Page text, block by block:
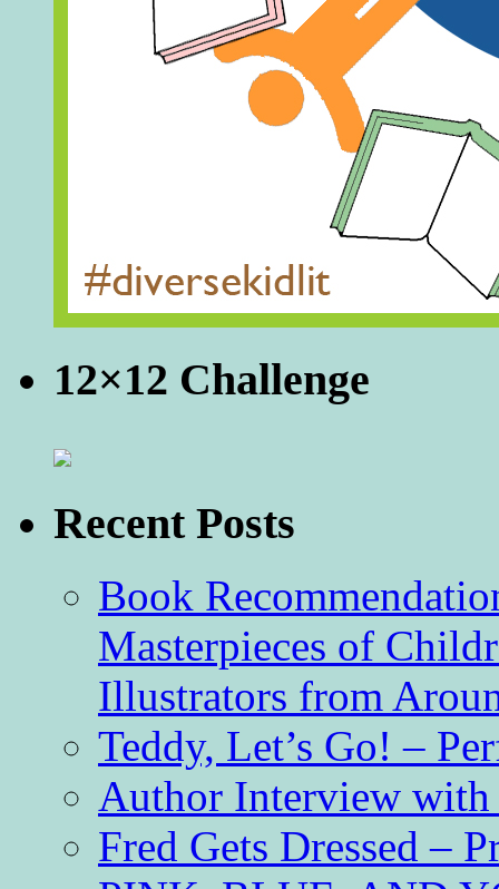
12×12 Challenge
Recent Posts
Book
Masterpieces of
Illustrators from
Teddy, Let’s Go! –
Author Interview
Fred Gets Dressed –